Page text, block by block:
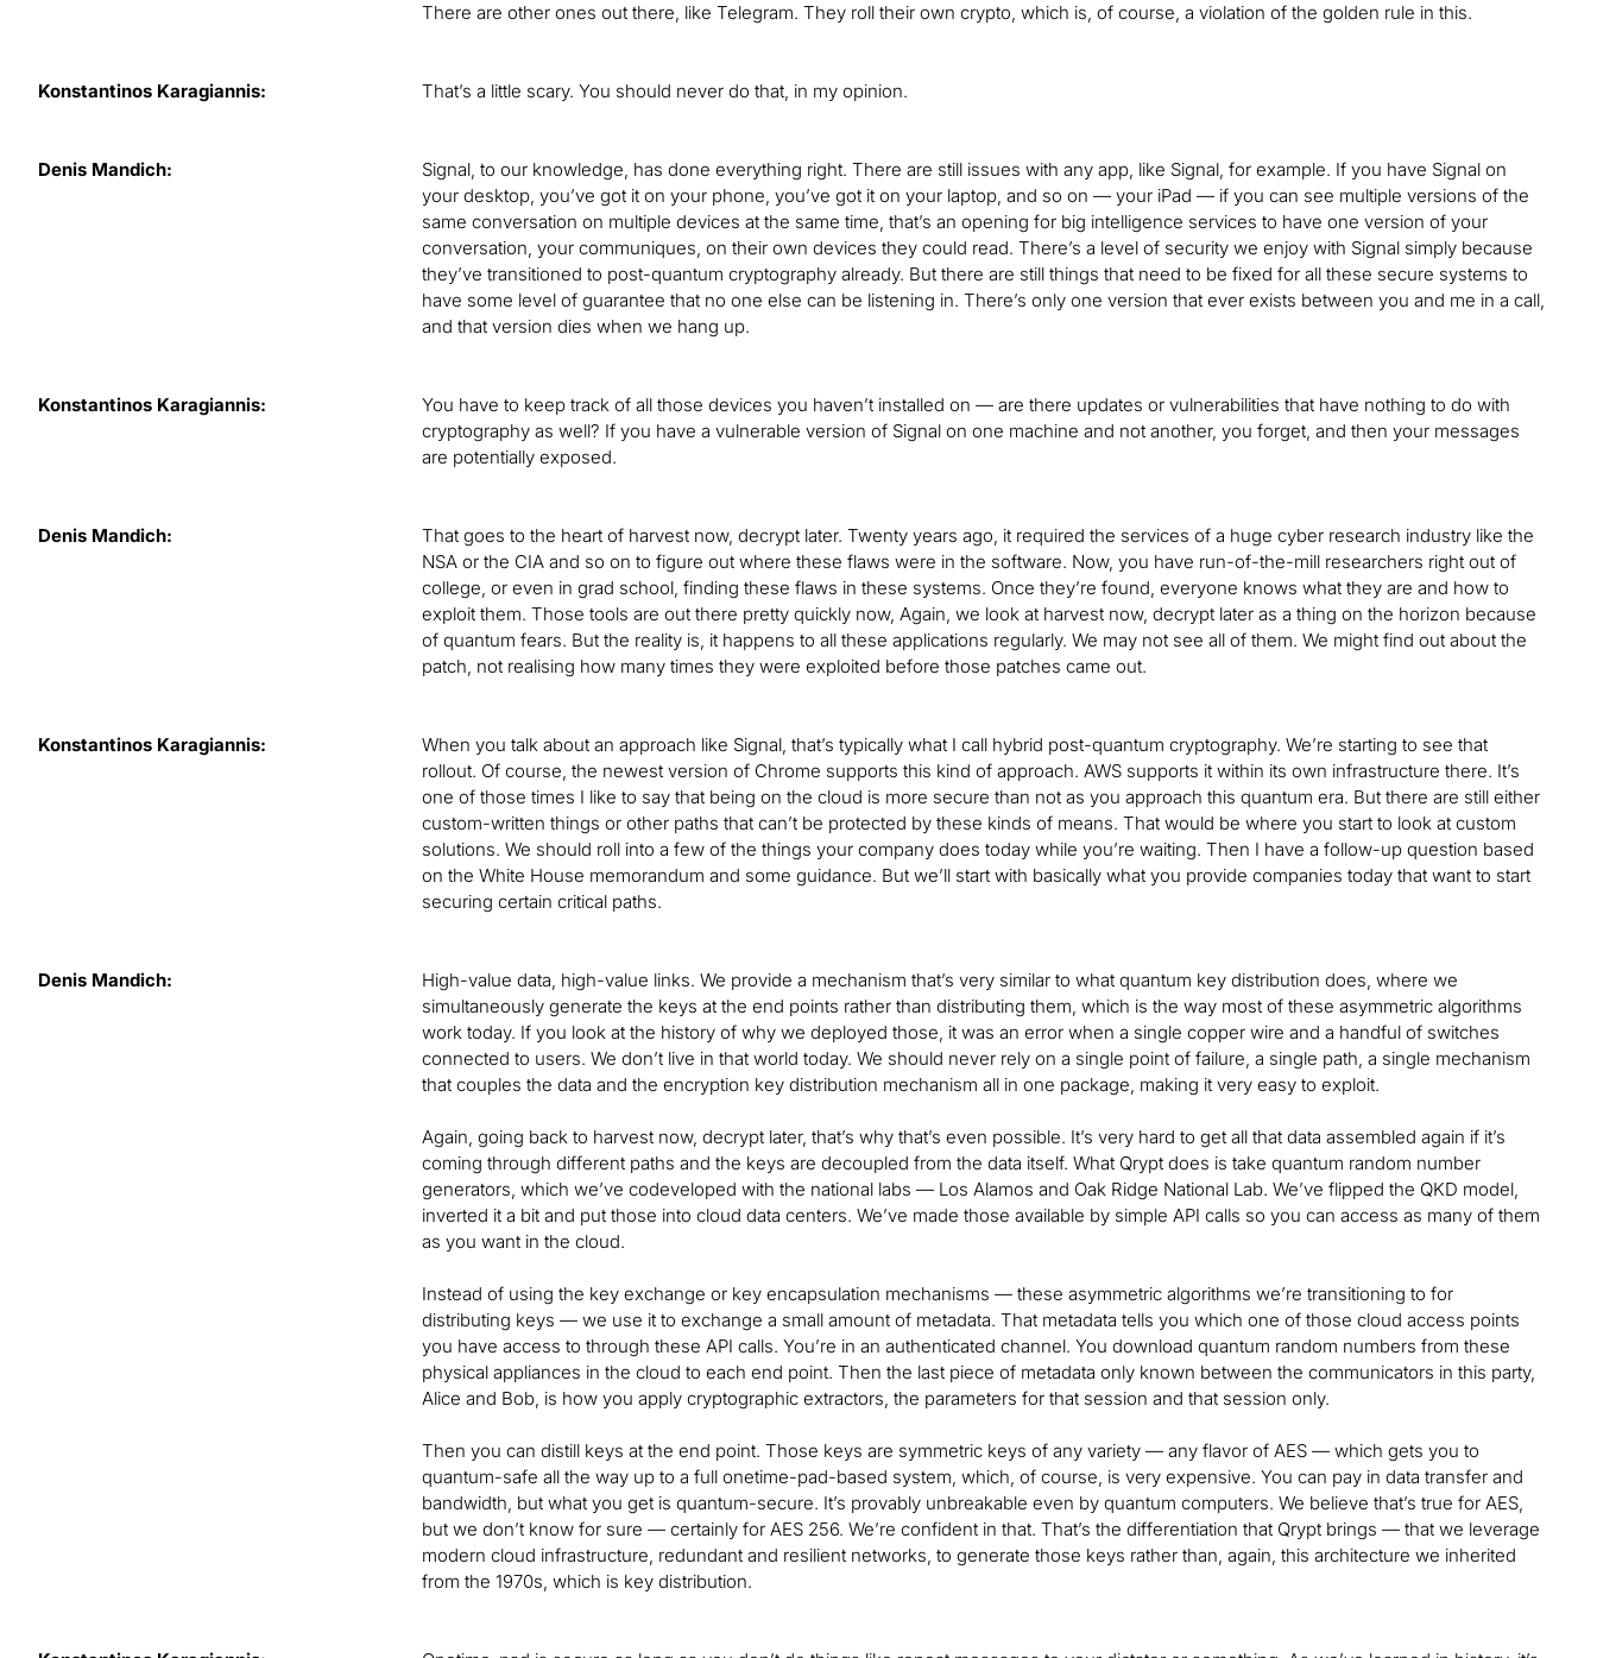
There are other ones out there, like Telegram. They roll their own crypto, which is, of course, a violation of the golden rule in this.
Konstantinos Karagiannis: That’s a little scary. You should never do that, in my opinion.
Denis Mandich:
Signal, to our knowledge, has done everything right. There are still issues with any app, like Signal, for example. If you have Signal on
your desktop, you’ve got it on your phone, you’ve got it on your laptop, and so on — your iPad — if you can see multiple versions of the
same conversation on multiple devices at the same time, that’s an opening for big intelligence services to have one version of your
conversation, your communiques, on their own devices they could read. There’s a level of security we enjoy with Signal simply because
they’ve transitioned to post-quantum cryptography already. But there are still things that need to be fixed for all these secure systems to
have some level of guarantee that no one else can be listening in. There’s only one version that ever exists between you and me in a call,
and that version dies when we hang up.
Konstantinos Karagiannis:
You have to keep track of all those devices you haven’t installed on — are there updates or vulnerabilities that have nothing to do with
cryptography as well? If you have a vulnerable version of Signal on one machine and not another, you forget, and then your messages
are potentially exposed.
Denis Mandich:
That goes to the heart of harvest now, decrypt later. Twenty years ago, it required the services of a huge cyber research industry like the
NSA or the CIA and so on to figure out where these flaws were in the software. Now, you have run-of-the-mill researchers right out of
college, or even in grad school, finding these flaws in these systems. Once they’re found, everyone knows what they are and how to
exploit them. Those tools are out there pretty quickly now, Again, we look at harvest now, decrypt later as a thing on the horizon because
of quantum fears. But the reality is, it happens to all these applications regularly. We may not see all of them. We might find out about the
patch, not realising how many times they were exploited before those patches came out.
Konstantinos Karagiannis:
When you talk about an approach like Signal, that’s typically what I call hybrid post-quantum cryptography. We’re starting to see that
rollout. Of course, the newest version of Chrome supports this kind of approach. AWS supports it within its own infrastructure there. It’s
one of those times I like to say that being on the cloud is more secure than not as you approach this quantum era. But there are still either
custom-written things or other paths that can’t be protected by these kinds of means. That would be where you start to look at custom
solutions. We should roll into a few of the things your company does today while you’re waiting. Then I have a follow-up question based
on the White House memorandum and some guidance. But we’ll start with basically what you provide companies today that want to start
securing certain critical paths.
Denis Mandich:
High-value data, high-value links. We provide a mechanism that’s very similar to what quantum key distribution does, where we
simultaneously generate the keys at the end points rather than distributing them, which is the way most of these asymmetric algorithms
work today. If you look at the history of why we deployed those, it was an error when a single copper wire and a handful of switches
connected to users. We don’t live in that world today. We should never rely on a single point of failure, a single path, a single mechanism
that couples the data and the encryption key distribution mechanism all in one package, making it very easy to exploit.
Again, going back to harvest now, decrypt later, that’s why that’s even possible. It’s very hard to get all that data assembled again if it’s
coming through different paths and the keys are decoupled from the data itself. What Qrypt does is take quantum random number
generators, which we’ve codeveloped with the national labs — Los Alamos and Oak Ridge National Lab. We’ve flipped the QKD model,
inverted it a bit and put those into cloud data centers. We’ve made those available by simple API calls so you can access as many of them
as you want in the cloud.
Instead of using the key exchange or key encapsulation mechanisms — these asymmetric algorithms we’re transitioning to for
distributing keys — we use it to exchange a small amount of metadata. That metadata tells you which one of those cloud access points
you have access to through these API calls. You’re in an authenticated channel. You download quantum random numbers from these
physical appliances in the cloud to each end point. Then the last piece of metadata only known between the communicators in this party,
Alice and Bob, is how you apply cryptographic extractors, the parameters for that session and that session only.
Then you can distill keys at the end point. Those keys are symmetric keys of any variety — any flavor of AES — which gets you to
quantum-safe all the way up to a full onetime-pad-based system, which, of course, is very expensive. You can pay in data transfer and
bandwidth, but what you get is quantum-secure. It’s provably unbreakable even by quantum computers. We believe that’s true for AES,
but we don’t know for sure — certainly for AES 256. We’re confident in that. That’s the differentiation that Qrypt brings — that we leverage
modern cloud infrastructure, redundant and resilient networks, to generate those keys rather than, again, this architecture we inherited
from the 1970s, which is key distribution.